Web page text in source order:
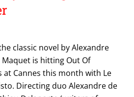
classic novel by Alexandre
is hitting Out Of
at Cannes this month with Le
Directing duo Alexandre de